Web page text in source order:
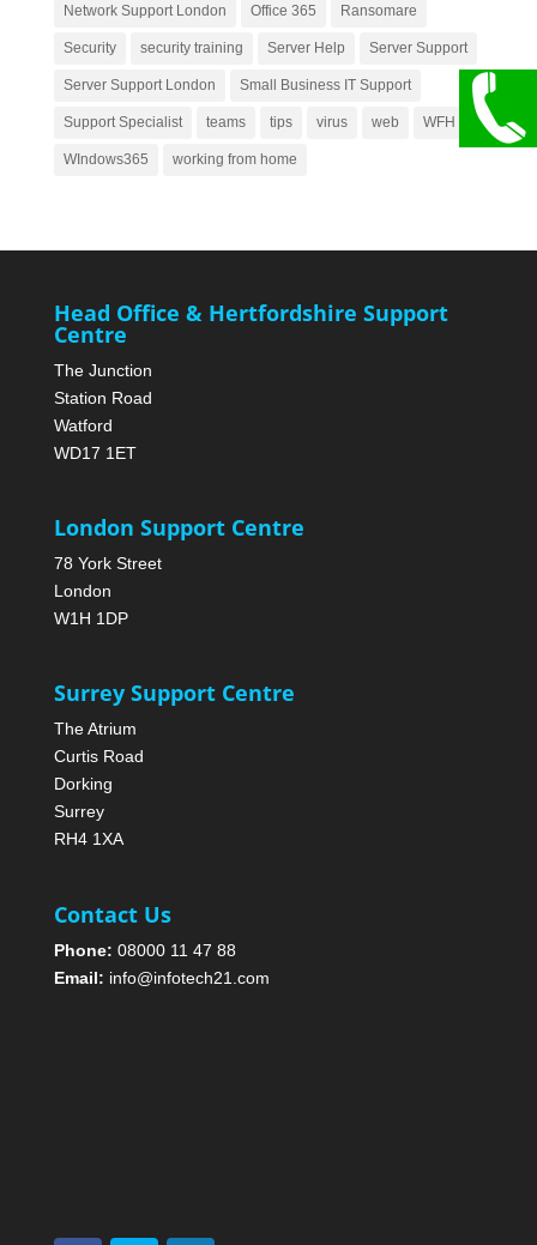
Network Support London Office 365 Ransomare
Security security training Server Help Server Support
Server Support London Small Business IT Support
Support Specialist teams tips virus web WFH
WIndows365 working from home
Head Office & Hertfordshire Support
Centre
The Junction
Station Road
Watford
WD17 1ET
London Support Centre
78 York Street
London
W1H 1DP
Surrey Support Centre
The Atrium
Curtis Road
Dorking
Surrey
RH4 1XA
Contact Us
Phone: 08000 11 47 88
Email: info@infotech21.com